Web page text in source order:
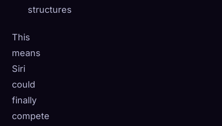
structures
This
means
Siri
could
finally
compete